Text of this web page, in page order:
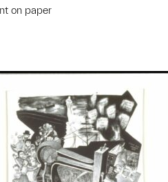
on paper
in adding this object to a group?